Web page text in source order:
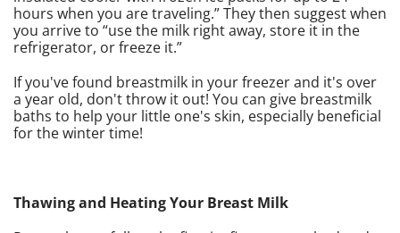
hours when you are traveling.” They then suggest when
you arrive to “use the milk right away, store it in the
refrigerator, or freeze it.”
If you've found breastmilk in your freezer and it's over
a year old, don't throw it out! You can give breastmilk
baths to help your little one's skin, especially beneficial
for the winter time!
Thawing and Heating Your Breast Milk